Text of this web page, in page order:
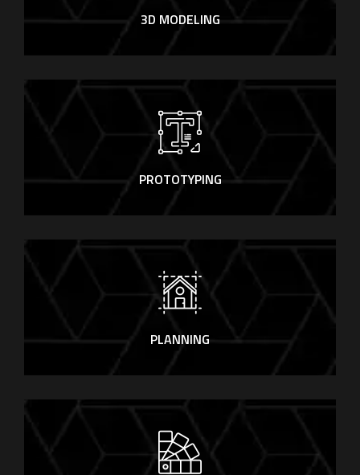
3D MODELING
PROTOTYPING
PLANNING